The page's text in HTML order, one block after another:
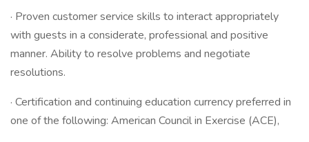
· Proven customer service skills to interact appropriately
with guests in a considerate, professional and positive
manner. Ability to resolve problems and negotiate
resolutions.
· Certification and continuing education currency preferred in
one of the following: American Council in Exercise (ACE),